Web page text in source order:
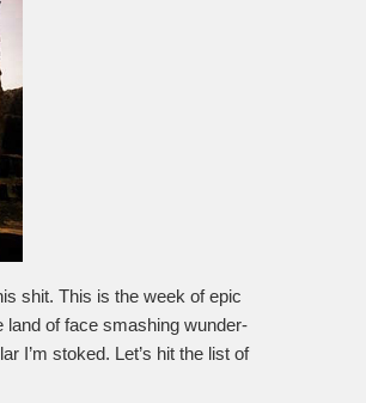
shit. This is the week of epic
land of face smashing wunder-
I’m stoked. Let’s hit the list of